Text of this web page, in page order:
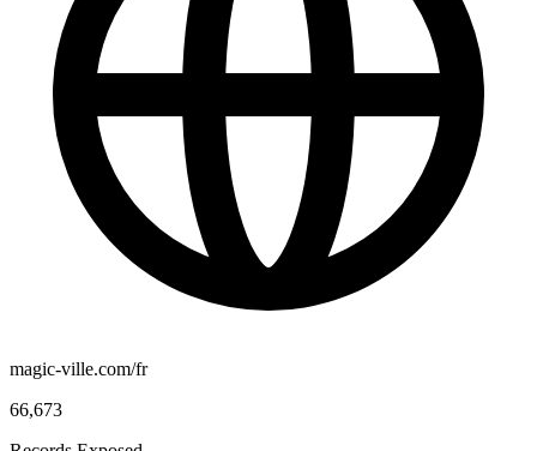
magic-ville.com/fr
66,673